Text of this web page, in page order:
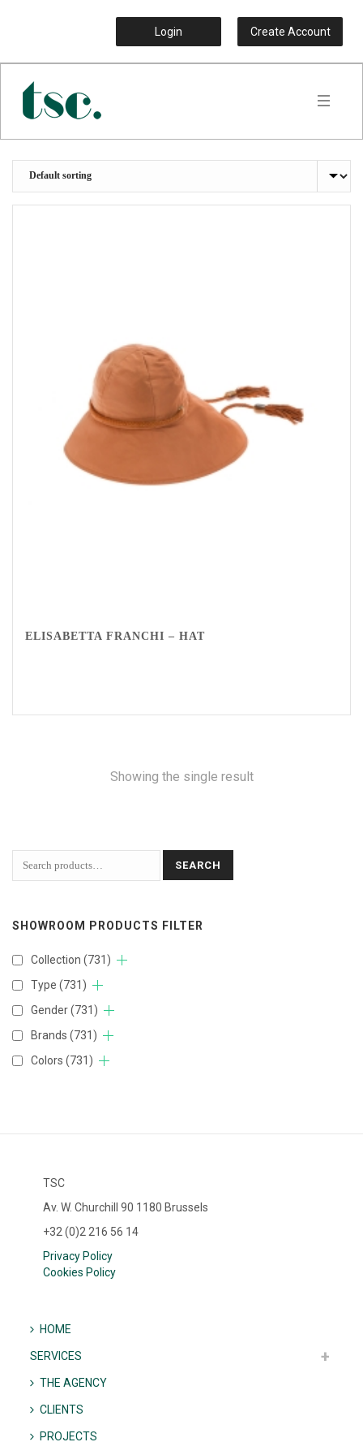
Login Create Account
ELISABETTA FRANCHI – HAT
Showing the single result
SEARCH
SHOWROOM PRODUCTS FILTER
Collection (731)
Type (731)
Gender(731)
Brands (731)
Colors (731)
TSC
Av. W. Churchill 90 1180 Brussels
+32 (0)2 216 56 14
Privacy Policy
Cookies Policy
HOME
SERVICES
THE AGENCY
CLIENTS
PROJECTS